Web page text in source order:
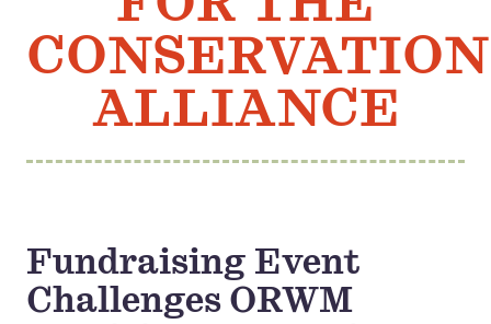
Priority Campaigns
Grants Overview
Grants and Grantees
Success Stories
NEWS
CONSERVATION
ALLIANCE
Fundraising Event
Challenges ORWM